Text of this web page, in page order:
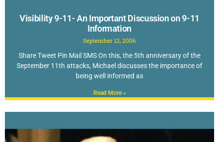
Visibility 9-11- An Important Discussion on 9-11
Information
September 12, 2006
Share Tweet Pin Mail SMS On this, the 5th anniversary of the
September 11th attacks, Michael discusses the importance of
being well informed as
Read More »